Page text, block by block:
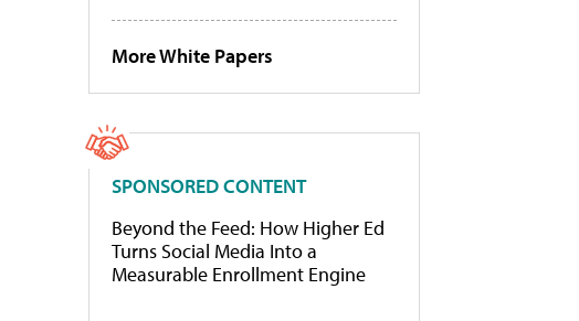
More White Papers
SPONSORED CONTENT
Beyond the Feed: How Higher Ed
Turns Social Media Into a
Measurable Enrollment Engine